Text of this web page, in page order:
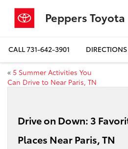
Peppers Toyota
CALL731-642-3901 DIRECTIONS
« 5 Summer Activities You
Can Drive to Near Paris, TN
Drive on Down: 3
Places Near Paris, TN